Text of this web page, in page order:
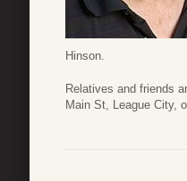
Hinson.
Relatives and friends
Main St, League City,